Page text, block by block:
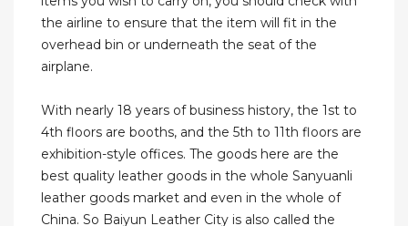
the airline to ensure that the item will fit in the
overhead bin or underneath the seat of the
airplane.
With nearly 18 years of business history, the 1st to
4th floors are booths, and the 5th to 11th floors are
exhibition-style offices. The goods here are the
best quality leather goods in the whole Sanyuanli
leather goods market and even in the whole of
China. So Baiyun Leather City is also called the